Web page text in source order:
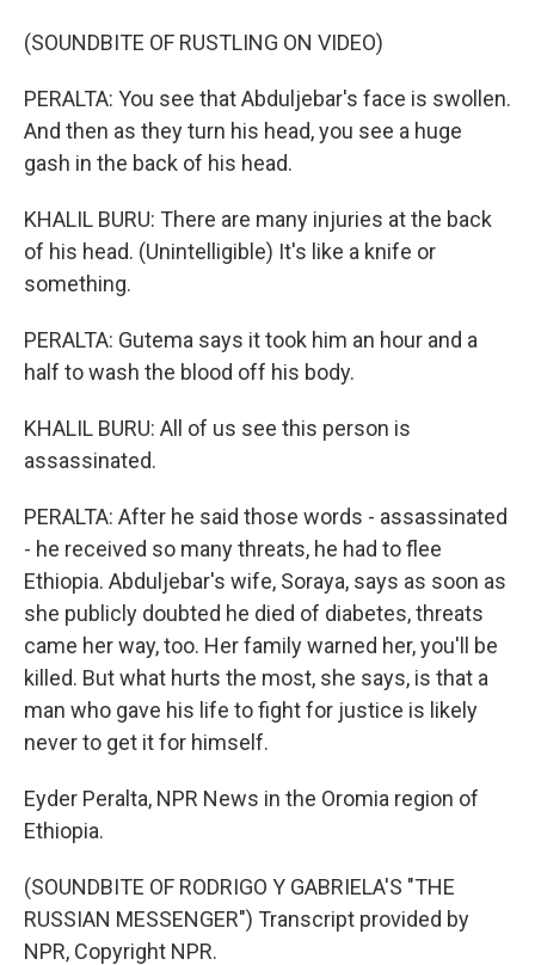
(SOUNDBITE OF RUSTLING ON VIDEO)
PERALTA: You see that Abduljebar's face is swollen.
And then as they turn his head, you see a huge
gash in the back of his head.
KHALIL BURU: There are many injuries at the back
of his head. (Unintelligible) It's like a knife or
something.
PERALTA: Gutema says it took him an hour and a
half to wash the blood off his body.
KHALIL BURU: All of us see this person is
assassinated.
PERALTA: After he said those words - assassinated
- he received so many threats, he had to flee
Ethiopia. Abduljebar's wife, Soraya, says as soon as
she publicly doubted he died of diabetes, threats
came her way, too. Her family warned her, you'll be
killed. But what hurts the most, she says, is that a
man who gave his life to fight for justice is likely
never to get it for himself.
Eyder Peralta, NPR News in the Oromia region of
Ethiopia.
(SOUNDBITE OF RODRIGO Y GABRIELA'S "THE
RUSSIAN MESSENGER") Transcript provided by
NPR, Copyright NPR.